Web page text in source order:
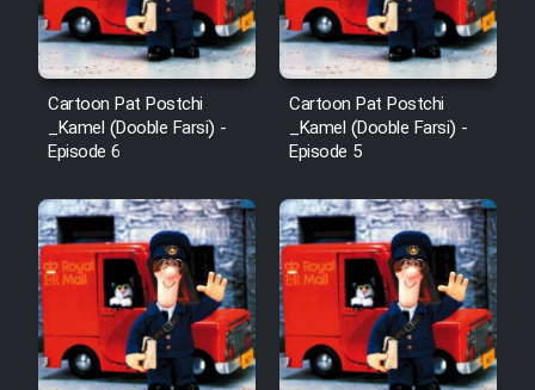
Cartoon Pat Postchi
_Kamel (Dooble Farsi) -
Episode 6
Cartoon Pat Postchi
_Kamel (Dooble Farsi) -
Episode 5